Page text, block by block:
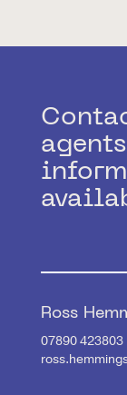
Ross
07890 423803